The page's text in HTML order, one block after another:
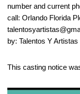
number and current
call: Orlando Florida
by: Talentos Y Artistas
This casting notice